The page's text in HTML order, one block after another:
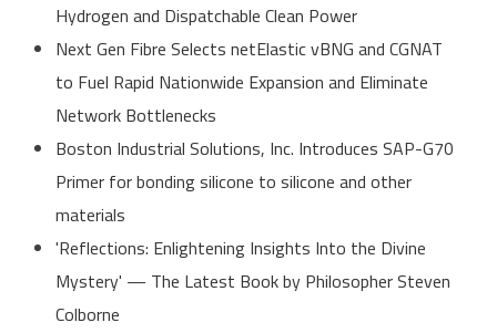
Hydrogen and Dispatchable Clean Power
Next Gen Fibre Selects netElastic vBNG and CGNAT
to Fuel Rapid Nationwide Expansion and Eliminate
Network Bottlenecks
Boston Industrial Solutions, Inc. Introduces SAP-G70
Primer for bonding silicone to silicone and other
materials
'Reflections: Enlightening Insights Into the Divine
Mystery' — The Latest Book by Philosopher Steven
Colborne